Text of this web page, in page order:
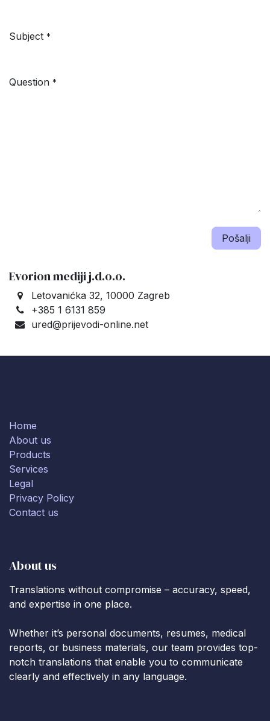
Subject *
Question *
Pošalji
Evorion mediji j.d.o.o.
Letovanićka 32, 10000 Zagreb
+385 1 6131 859
ured@prijevodi-online.net
Home
About us
Products
Services
Legal
Privacy Policy
Contact us
About us
Translations without compromise – accuracy, speed,
and expertise in one place.
Whether it’s personal documents, resumes, medical
reports, or business materials, our team provides top-
notch translations that enable you to communicate
clearly and effectively in any language.